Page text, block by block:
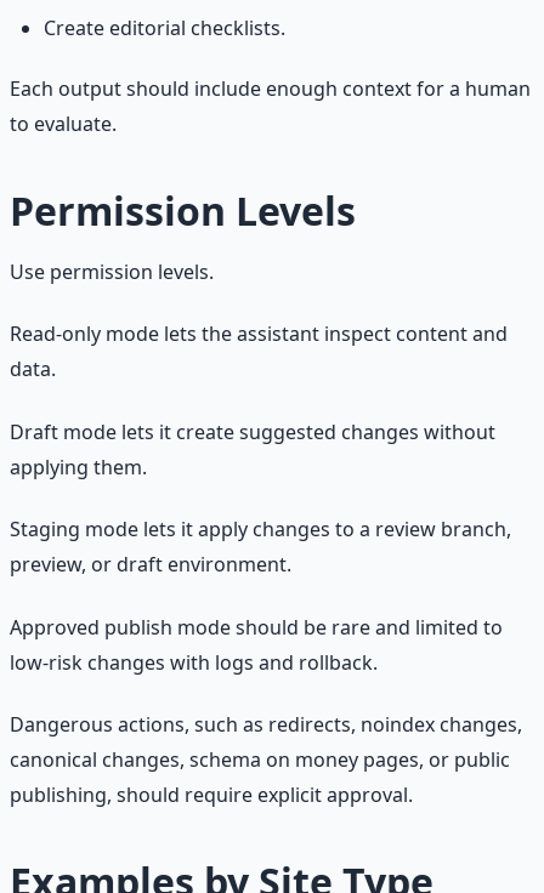
Create editorial checklists.
Each output should include enough context for a human
to evaluate.
Permission Levels
Use permission levels.
Read-only mode lets the assistant inspect content and
data.
Draft mode lets it create suggested changes without
applying them.
Staging mode lets it apply changes to a review branch,
preview, or draft environment.
Approved publish mode should be rare and limited to
low-risk changes with logs and rollback.
Dangerous actions, such as redirects, noindex changes,
canonical changes, schema on money pages, or public
publishing, should require explicit approval.
Examples by Site Type